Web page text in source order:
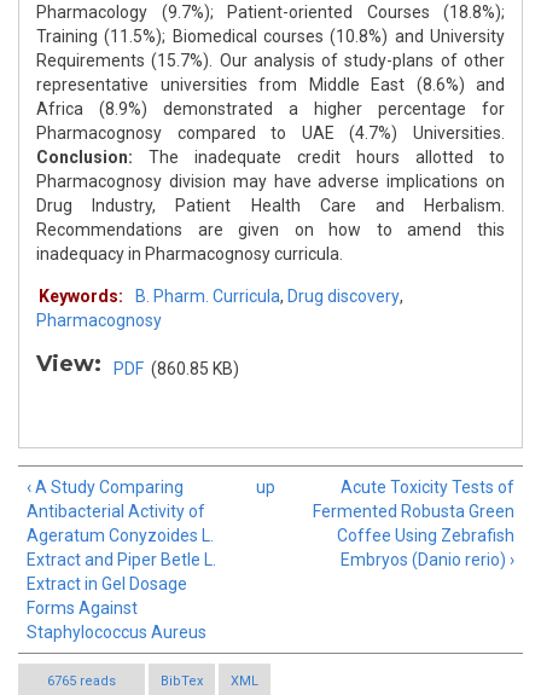
Pharmacology (9.7%); Patient-oriented Courses (18.8%);
Training (11.5%); Biomedical courses (10.8%) and University
Requirements (15.7%). Our analysis of study-plans of other
representative universities from Middle East (8.6%) and
Africa (8.9%) demonstrated a higher percentage for
Pharmacognosy compared to UAE (4.7%) Universities.
Conclusion: The inadequate credit hours allotted to
Pharmacognosy division may have adverse implications on
Drug Industry, Patient Health Care and Herbalism.
Recommendations are given on how to amend this
inadequacy in Pharmacognosy curricula.
Keywords: B. Pharm. Curricula, Drug discovery,
Pharmacognosy
View: PDF (860.85 KB)
‹ A Study Comparing
Antibacterial Activity of
Ageratum Conyzoides L.
Extract and Piper Betle L.
Extract in Gel Dosage
Forms Against
Staphylococcus Aureus
up
Acute Toxicity Tests of
Fermented Robusta Green
Coffee Using Zebrafish
Embryos (Danio rerio) ›
6765 reads BibTex XML